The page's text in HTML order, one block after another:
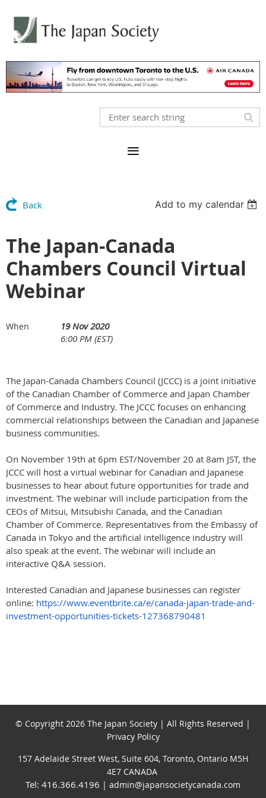
Back Add to my calendar
The Japan-Canada
Chambers Council Virtual
Webinar
When
19 Nov 2020
6:00 PM (EST)
The Japan-Canada Chambers Council (JCCC) is a joint initiative
of the Canadian Chamber of Commerce and Japan Chamber
of Commerce and Industry. The JCCC focuses on enhancing
commercial relationships between the Canadian and Japanese
business communities.
On November 19th at 6pm EST/November 20 at 8am JST, the
JCCC will host a virtual webinar for Canadian and Japanese
businesses to hear about future opportunities for trade and
investment. The webinar will include participation from the
CEOs of Mitsui, Mitsubishi Canada, and the Canadian
Chamber of Commerce. Representatives from the Embassy of
Canada in Tokyo and the artificial intelligence industry will
also speak at the event. The webinar will include an
interactive Q&A session.
Interested Canadian and Japanese businesses can register
online: https://www.eventbrite.ca/e/canada-japan-trade-and-
investment-opportunities-tickets-127368790481
© Copyright 2026 The Japan Society | All Rights Reserved |
Privacy Policy
157 Adelaide Street West, Suite 604, Toronto, Ontario M5H
4E7 CANADA
Tel: 416.366.4196 | admin@japansocietycanada.com